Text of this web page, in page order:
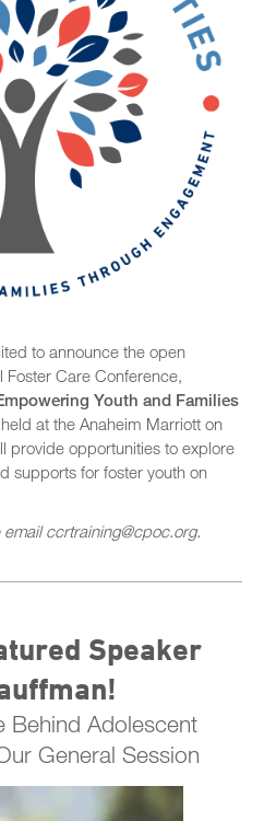
22
2322
23 to announce the open
Foster Care Conference,
Youth and Families
at the Anaheim Marriott on
provide opportunities to explore
supports for foster youth on
ccrtraining@cpoc.org.
Speaker
Behind Adolescent
General Session